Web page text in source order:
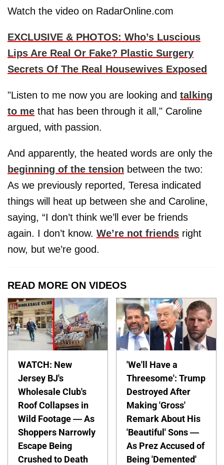
Watch the video on RadarOnline.com
EXCLUSIVE & PHOTOS: Who’s Luscious
Lips Are Real Or Fake? Plastic Surgery
Secrets Of The Real Housewives Exposed
"Listen to me now you are looking and talking
to me that has been through it all," Caroline
argued, with passion.
And apparently, the heated words are only the
beginning of the tension between the two:
As we previously reported, Teresa indicated
things will heat up between she and Caroline,
saying, “I don’t think we’ll ever be friends
again. I don’t know. We’re not friends right
now, but we’re good.
READ MORE ON VIDEOS
WATCH: New
Jersey BJ's
Wholesale Club's
Roof Collapses in
Wild Footage — As
Shoppers Narrowly
Escape Being
Crushed to Death
'We'll Have a
Threesome': Trump
Destroyed After
Making 'Gross'
Remark About His
'Beautiful' Sons —
As Prez Accused of
Being 'Demented'